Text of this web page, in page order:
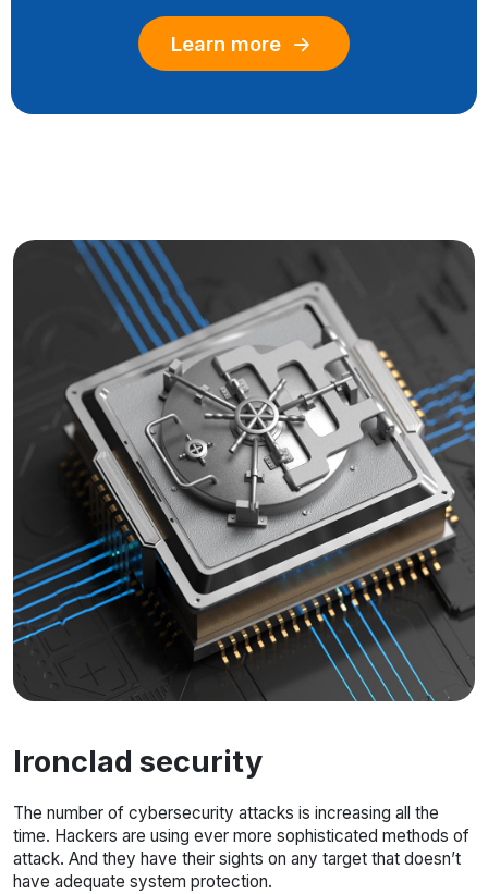
Learn more
Ironclad security
The number of cybersecurity attacks is increasing all the
time. Hackers are using ever more sophisticated methods of
attack. And they have their sights on any target that doesn’t
have adequate system protection.